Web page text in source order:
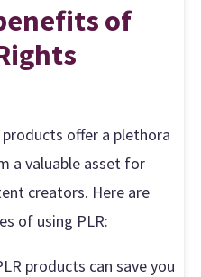
of
offer a plethora
a valuable asset for
creators. Here are
of using PLR:
products can save you